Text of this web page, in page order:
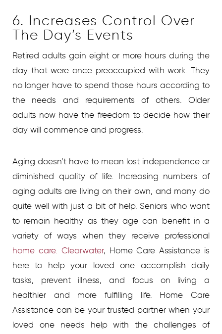
6. Increases Control Over
The Day’s Events
Retired adults gain eight or more hours during the
day that were once preoccupied with work. They
no longer have to spend those hours according to
the needs and requirements of others. Older
adults now have the freedom to decide how their
day will commence and progress.
Aging doesn’t have to mean lost independence or
diminished quality of life. Increasing numbers of
aging adults are living on their own, and many do
quite well with just a bit of help. Seniors who want
to remain healthy as they age can benefit in a
variety of ways when they receive professional
home care. Clearwater, Home Care Assistance is
here to help your loved one accomplish daily
tasks, prevent illness, and focus on living a
healthier and more fulfilling life. Home Care
Assistance can be your trusted partner when your
loved one needs help with the challenges of